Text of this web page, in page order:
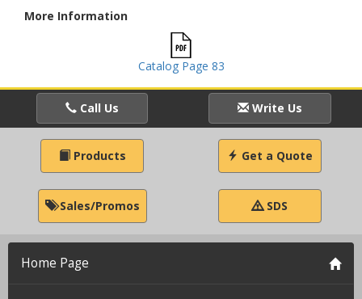
More Information
Catalog Page 83
Call Us Write Us
Products Get a Quote
Sales/Promos SDS
Home Page